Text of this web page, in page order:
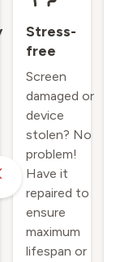
Stress-
free
Screen
damaged or
device
stolen? No
problem!
Have it
repaired to
ensure
maximum
lifespan or